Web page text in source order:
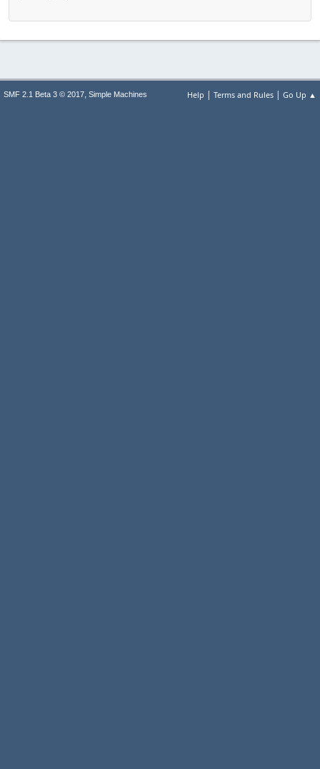
Help | Terms and Rules | Go Up ▲
SMF 2.1 Beta 3 © 2017, Simple Machines